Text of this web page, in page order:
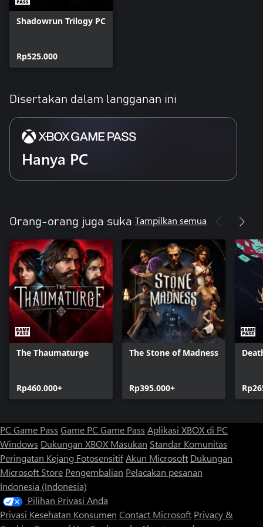
Shadowrun Trilogy PC
Rp525.000
Disertakan dalam langganan ini
Hanya PC
Orang-orang juga suka Tampilkan semua
The Thaumaturge
Rp460.000+
The Stone of Madness
Rp395.000+
PC Game Pass Game PC Game Pass Aplikasi XBOX di PC
Windows Dukungan XBOX Masukan Standar Komunitas
Peringatan Kejang FotosensitifAkun Microsoft Dukungan
Microsoft Store Pengembalian Pelacakan pesanan
Indonesia (Indonesia)
Pilihan Privasi Anda
Privasi Kesehatan Konsumen Contact Microsoft Privacy &